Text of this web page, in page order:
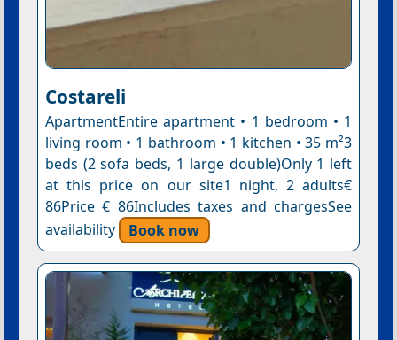
Costareli
ApartmentEntire apartment • 1 bedroom • 1
living room • 1 bathroom • 1 kitchen • 35 m²3
beds (2 sofa beds, 1 large double)Only 1 left
at this price on our site1 night, 2 adults€
86Price € 86Includes taxes and chargesSee
availability
Book now